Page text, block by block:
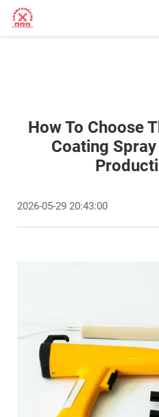
Products
Cases
How To Choose
Coating
2026-05-29 20:43:00